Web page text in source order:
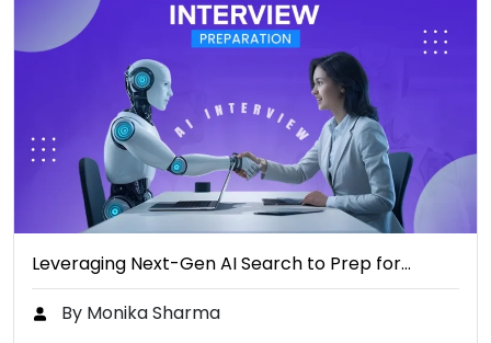
Leveraging Next-Gen AI Search to Prep for…
By Monika Sharma